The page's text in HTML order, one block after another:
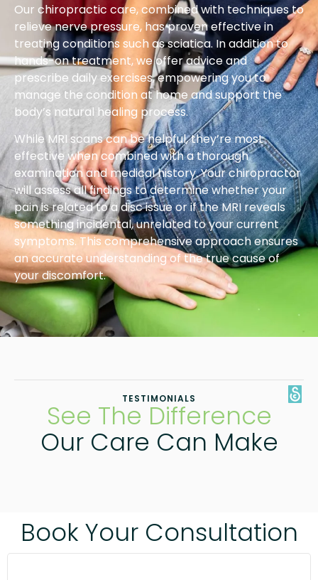
Our chiropractic care, combined with techniques to
relieve nerve pressure, has proven effective in
treating conditions such as sciatica. In addition to
hands-on treatment, we offer advice and
prescribe daily exercises, empowering you to
manage the condition at home and support the
body’s natural healing process.
While MRI scans can be helpful, they’re most
effective when combined with a thorough
examination and medical history. Your chiropractor
will assess all findings to determine whether your
pain is related to a disc issue or if the MRI reveals
something incidental, unrelated to your current
symptoms. This comprehensive approach ensures
an accurate understanding of the true cause of
your discomfort.
TESTIMONIALS
See The Difference
Our Care Can Make
Book Your Consultation